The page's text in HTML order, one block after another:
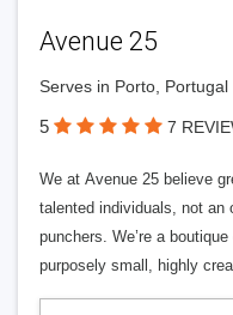
Avenue 25
Serves in Porto, Portugal
5 7
We at Avenue 25 believe
talented individuals, not
punchers. We’re a
purposely small, highly